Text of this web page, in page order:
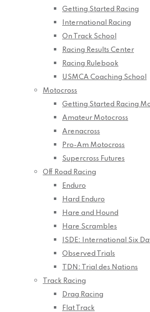
Getting Started Racing
International Racing
On Track School
Racing Results Center
Racing Rulebook
USMCA Coaching School
Motocross
Getting Started Racing
Amateur Motocross
Arenacross
Pro-Am Motocross
Supercross Futures
Off Road Racing
Enduro
Hard Enduro
Hare and Hound
Hare Scrambles
ISDE: International Six
Observed Trials
TDN: Trial des Nations
Track Racing
Drag Racing
Flat Track